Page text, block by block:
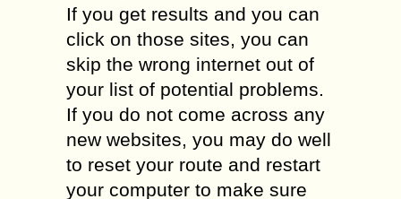
If you get results and you can
click on those sites, you can
skip the wrong internet out of
your list of potential problems.
If you do not come across any
new websites, you may do well
to reset your route and restart
your computer to make sure